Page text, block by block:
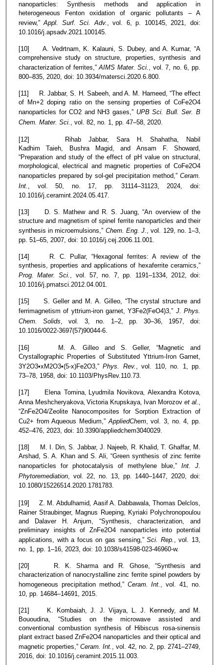
nanoparticles: Synthesis methods and application in
heterogeneous Fenton oxidation of organic pollutants – A
review,”Appl. Surf. Sci. Adv. , vol. 6, p. 100145, 2021, doi:
10.1016/j.apsadv.2021.100145.
[10] A. Vedrtnam, K. Kalauni, S. Dubey, and A. Kumar, “A
comprehensive study on structure, properties, synthesis and
characterization of ferrites,”AIMS Mater. Sci. , vol. 7, no. 6, pp.
800–835, 2020, doi: 10.3934/matersci.2020.6.800.
[11] R. Jabbar, S. H. Sabeeh, and A. M. Hameed, “The effect
of Mn+2 doping ratio on the sensing properties of CoFe2O4
nanoparticles for CO2 and NH3 gases,” UPB Sci. Bull. Ser. B
Chem. Mater. Sci. , vol. 82, no. 1, pp. 47–58, 2020.
[12] Rihab Jabbar, Sara H. Shahatha, Nabil
Kadhim Taieh, Bushra Magid, and Ansam F. Showard,
“Preparation and study of the effect of pH value on structural,
morphological, electrical and magnetic properties of CoFe2O4
nanoparticles prepared by sol-gel precipitation method,” Ceram.
Int. , vol. 50, no. 17, pp. 31114–31123, 2024, doi:
10.1016/j.ceramint.2024.05.417.
[13] D. S. Mathew and R. S. Juang, “An overview of the
structure and magnetism of spinel ferrite nanoparticles and their
synthesis in microemulsions,” Chem. Eng. J. , vol. 129, no. 1–3,
pp. 51–65, 2007, doi: 10.1016/j.cej.2006.11.001.
[14] R. C. Pullar, “Hexagonal ferrites: A review of the
synthesis, properties and applications of hexaferrite ceramics,”
Prog. Mater. Sci. , vol. 57, no. 7, pp. 1191–1334, 2012, doi:
10.1016/j.pmatsci.2012.04.001.
[15] S. Geller and M. A. Gilleo, “The crystal structure and
ferrimagnetism of yttrium-iron garnet, Y3Fe2(FeO4)3,” J. Phys.
Chem. Solids, vol. 3, no. 1–2, pp. 30–36, 1957, doi:
10.1016/0022-3697(57)90044-6.
[16] M. A. Gilleo and S. Geller, “Magnetic and
Crystallographic Properties of Substituted Yttrium-Iron Garnet,
3Y2O3•xM2O3•(5-x)Fe2O3,”Phys. Rev.
, vol. 110, no. 1, pp.
73–78, 1958, doi: 10.1103/PhysRev.110.73.
[17] Elena Tomina, Lyudmila Novikova Alexandra Kotova
Anna Meshcheryakova ,Victoria Krupskaya Ivan Morozov et al.
“ZnFe2O4/Zeolite Nanocomposites for Sorption Extraction of
Cu2+ from Aqueous Medium,” AppliedChem, vol. 3, no. 4, pp.
452–476, 2023, doi: 10.3390/appliedchem3040029.
[18] M. I. Din, S. Jabbar, J. Najeeb, R. Khalid, T. Ghaffar, M.
Arshad, S. A. Khan and S. Ali, “Green synthesis of zinc ferrite
nanoparticles for photocatalysis of methylene blue,” Int. J.
Phytoremediation, vol. 22, no. 13, pp. 1440–1447, 2020, doi:
10.1080/15226514.2020.1781783.
[19] Z. M. Abdulhamid, Aasif A. Dabbawala, Thomas Delclos,
Rainer Straubinger, Magnus Rueping, Kyriaki Polychronopoulou
and Dalaver H. Anjum, “Synthesis, characterization, and
preliminary insights of ZnFe2O4 nanoparticles into potential
applications, with a focus on gas sensing,”Sci. Rep.
, vol. 13,
no. 1, pp. 1–16, 2023, doi: 10.1038/s41598-023-46960-w.
[20] R. K. Sharma and R. Ghose, “Synthesis and
characterization of nanocrystalline zinc ferrite spinel powders by
homogeneous precipitation method,” Ceram. Int.
, vol. 41, no.
10, pp. 14684–14691, 2015.
[21] K. Kombaiah, J. J. Vijaya, L. J. Kennedy, and M.
Bououdina, “Studies on the microwave assisted and
conventional combustion synthesis of Hibiscus rosa-sinensis
plant extract based ZnFe2O4 nanoparticles and their optical and
magnetic properties,” Ceram. Int.
, vol. 42, no. 2, pp. 2741–2749,
2016, doi: 10.1016/j.ceramint.2015.11.003.